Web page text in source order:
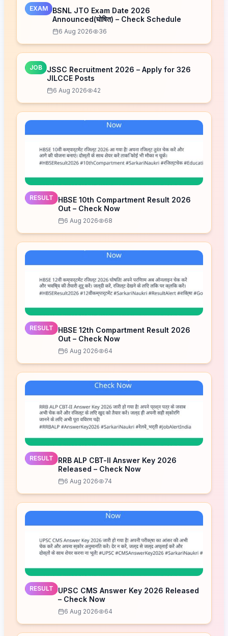
EXAM
BSNL JTO Exam Date 2026
Announced(घोषित) – Check Schedule
6 Aug 2026 36
JOB
JSSC Recruitment 2026 – Apply for 326
JILCCE Posts
6 Aug 2026 42
RESULT
HBSE 10th Compartment Result 2026
Out – Check Now
6 Aug 2026 68
RESULT
HBSE 12th Compartment Result 2026
Out – Check Now
6 Aug 2026 64
RESULT
RRB ALP CBT-II Answer Key 2026
Released – Check Now
6 Aug 2026 74
RESULT
UPSC CMS Answer Key 2026 Released
– Check Now
6 Aug 2026 64